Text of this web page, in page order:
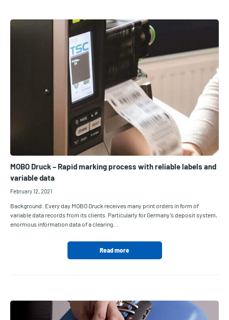
MOBO Druck – Rapid marking process with reliable labels and
variable data
February 12, 2021
Background: Every day MOBO Druck receives many print orders in form of
variable data records from its clients. Particularly for Germany’s deposit system,
enormous information data of a clearing…
Read more